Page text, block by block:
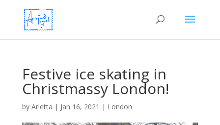
Festive ice skating in
Christmassy London!
by Arietta | Jan 16, 2021 | London